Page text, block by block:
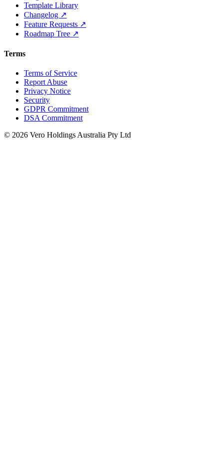
Template Library
Changelog ↗
Feature Requests ↗
Roadmap Tree ↗
Terms
Terms of Service
Report Abuse
Privacy Notice
Security
GDPR Commitment
DSA Commitment
© 2026 Vero Holdings Australia Pty Ltd